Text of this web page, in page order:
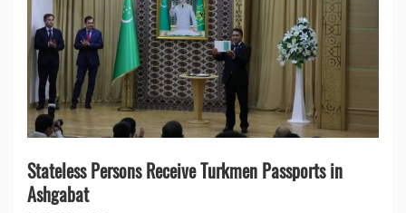
Stateless Persons Receive Turkmen Passports in
Ashgabat